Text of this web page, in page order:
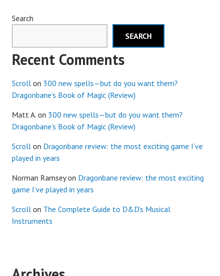
Search
SEARCH
Recent Comments
Scroll on 300 new spells—but do you want them?
Dragonbane’s Book of Magic (Review)
Matt A. on 300 new spells—but do you want them?
Dragonbane’s Book of Magic (Review)
Scroll on Dragonbane review: the most exciting game I’ve
played in years
Norman Ramseyon Dragonbane review: the most exciting
game I’ve played in years
Scroll on The Complete Guide to D&D’s Musical
Instruments